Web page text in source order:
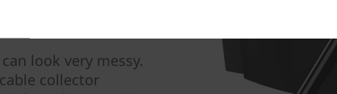
look very messy.
collector